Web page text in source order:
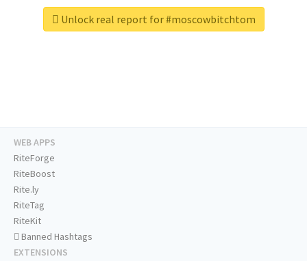
Unlock real report for #moscowbitchtom
WEB APPS
RiteForge
RiteBoost
Rite.ly
RiteTag
RiteKit
Banned Hashtags
EXTENSIONS